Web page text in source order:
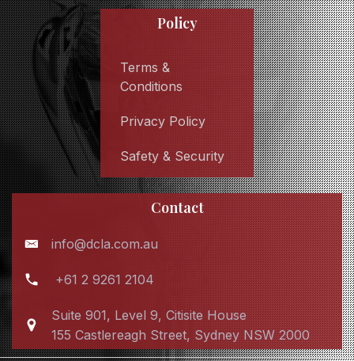
Policy
Terms &
Conditions
Privacy Policy
Safety & Security
Contact
info@dcla.com.au
+61 2 9261 2104
Suite 901, Level 9, Citisite House
155 Castlereagh Street, Sydney NSW 2000